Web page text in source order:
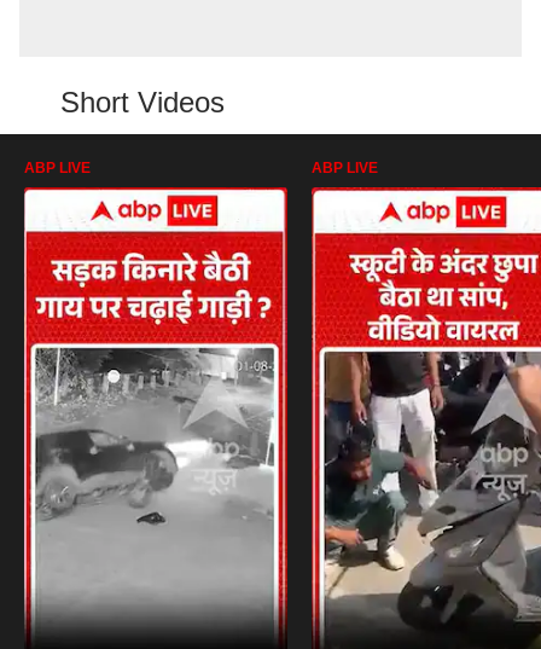
Short Videos
ABP LIVE ABP LIVE